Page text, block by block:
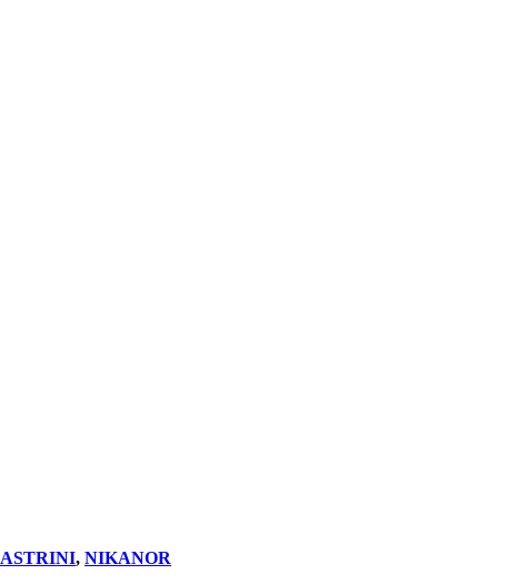
ASTRINI, NIKANOR